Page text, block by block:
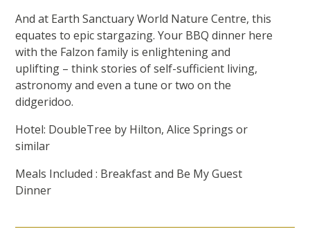
And at Earth Sanctuary World Nature Centre, this
equates to epic stargazing. Your BBQ dinner here
with the Falzon family is enlightening and
uplifting – think stories of self-sufficient living,
astronomy and even a tune or two on the
didgeridoo.
Hotel: DoubleTree by Hilton, Alice Springs or
similar
Meals Included : Breakfast and Be My Guest
Dinner